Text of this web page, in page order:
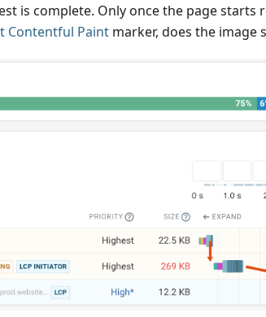
is complete. Only once the page starts
Contentful Paint marker, does the image